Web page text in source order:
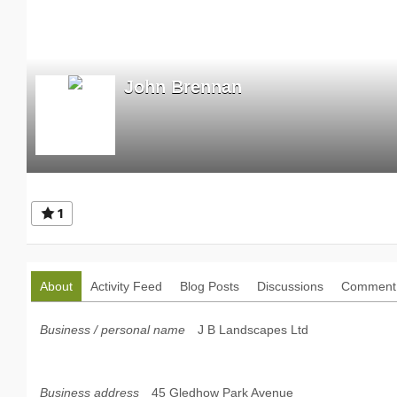
John Brennan
1
About Activity Feed Blog Posts Discussions
Business / personal name J B Landscapes Ltd
Business address 45 Gledhow Park Avenue